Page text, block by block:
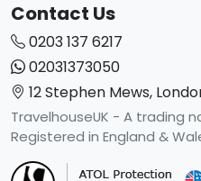
Contact Us
0203 137 6217
02031373050
12 Stephen Mews,
TravelhouseUK - A trading
Registered in England &